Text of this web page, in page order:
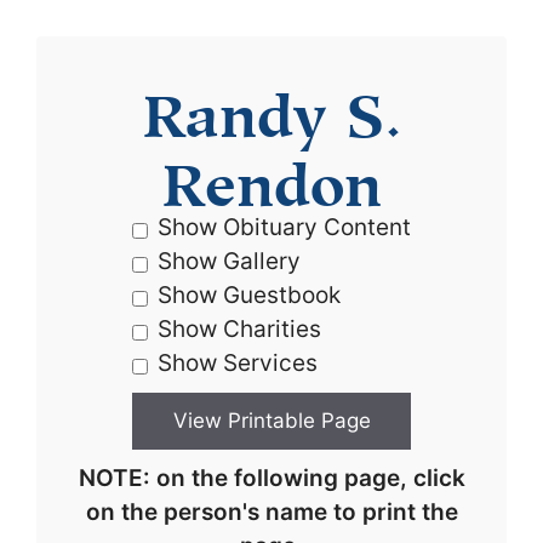
Randy S.
Rendon
Show Obituary Content
Show Gallery
Show Guestbook
Show Charities
Show Services
NOTE: on the following page, click
on the person's name to print the